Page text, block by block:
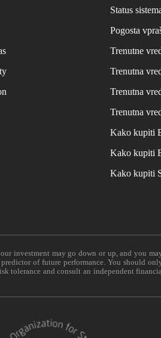
Status
Pogosta
Trenutne
Trenutna
Trenutna
Trenutna
Kako kupiti
Kako kupiti
Kako kupiti
investment may go down or up, and you
of future performance. You should
and consult an independent